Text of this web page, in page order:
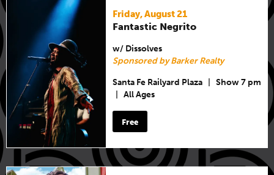
Friday, August 21
Fantastic Negrito
w/ Dissolves
Sponsored by Barker Realty
Santa Fe Railyard Plaza
Show 7 pm
All Ages
Free